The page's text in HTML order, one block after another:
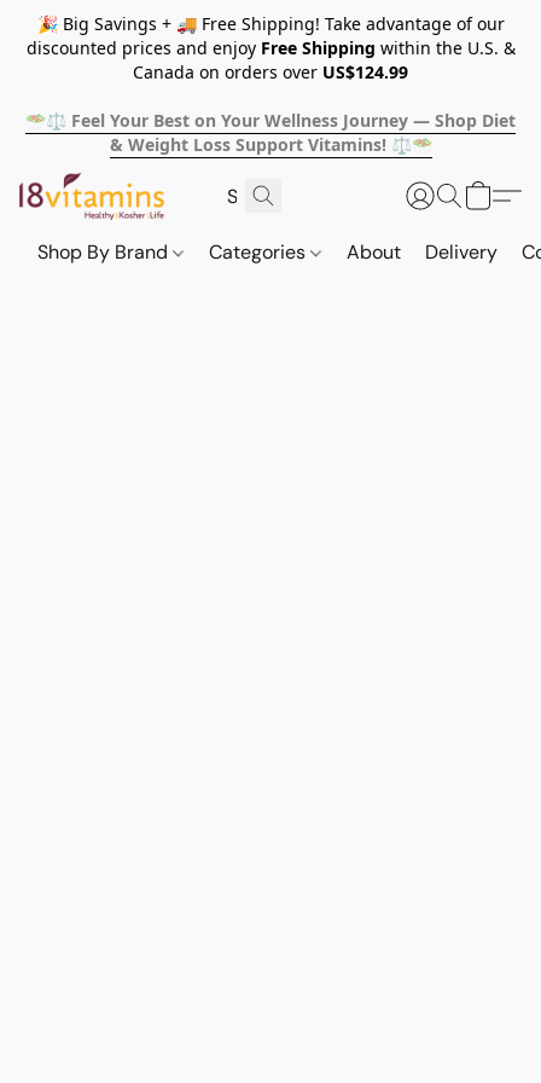
🎉 Big Savings + 🚚 Free Shipping! Take advantage of our
discounted prices and enjoy Free Shipping within the U.S. &
Canada on orders over US$124.99
🥗⚖️ Feel Your Best on Your Wellness Journey — Shop Diet
& Weight Loss Support Vitamins! ⚖️🥗
Shop By Brand Categories About Delivery